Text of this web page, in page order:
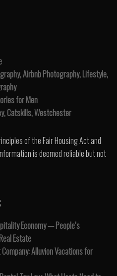
Airbnb Photography, Lifestyle,
for Men
Catskills, Westchester
of the Fair Housing Act and
is deemed reliable but not
Economy — People’s
Estate
Alluvion Vacations for